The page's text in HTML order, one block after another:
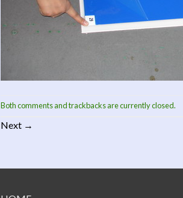
Both comments and trackbacks are currently closed.
Next →